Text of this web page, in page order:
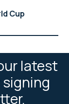
Cup
latest